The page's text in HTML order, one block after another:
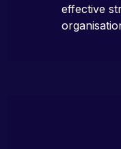
effective